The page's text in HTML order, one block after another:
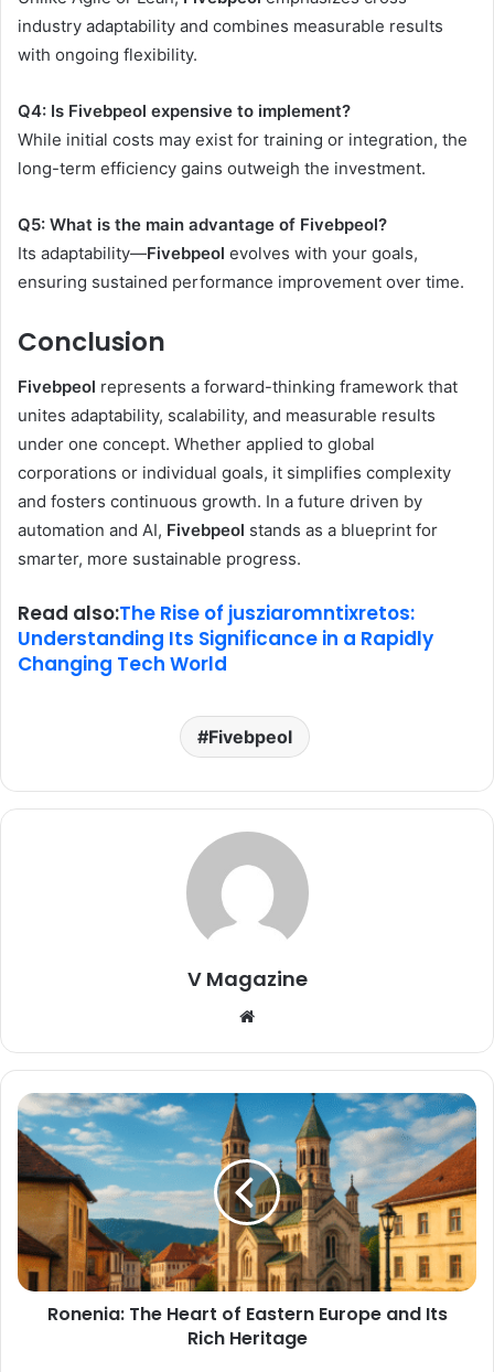
industry adaptability and combines measurable results
with ongoing flexibility.
Q4: Is Fivebpeol expensive to implement?
While initial costs may exist for training or integration, the
long-term efficiency gains outweigh the investment.
Q5: What is the main advantage of Fivebpeol?
Its adaptability—Fivebpeol evolves with your goals,
ensuring sustained performance improvement over time.
Conclusion
Fivebpeol represents a forward-thinking framework that
unites adaptability, scalability, and measurable results
under one concept. Whether applied to global
corporations or individual goals, it simplifies complexity
and fosters continuous growth. In a future driven by
automation and AI, Fivebpeol stands as a blueprint for
smarter, more sustainable progress.
Read also:The Rise of jusziaromntixretos:
Understanding Its Significance in a Rapidly
Changing Tech World
Fivebpeol
V Magazine
Website
Ronenia: The Heart of Eastern Europe and Its
Rich Heritage